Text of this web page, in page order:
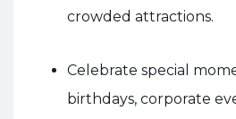
crowded attractions.
Celebrate special
birthdays, corporate